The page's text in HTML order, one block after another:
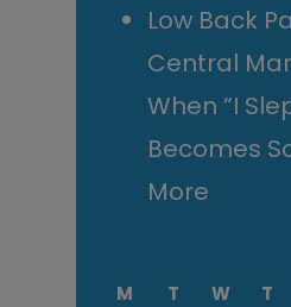
Low Back
Central
When “I
Becomes
More
M T W T